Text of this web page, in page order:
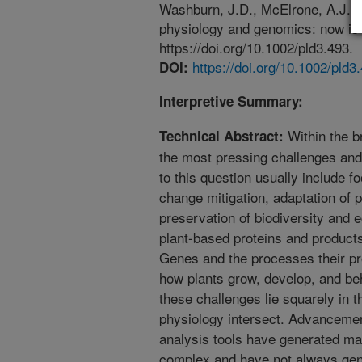
Washburn, J.D., McElrone, A.J.,
physiology and genomics: now
https://doi.org/10.1002/pld3.493.
DOI: https://doi.org/10.1002/
Interpretive Summary:
Technical Abstract: Within the
the most pressing challenges
to this question usually include
change mitigation, adaptation of
preservation of biodiversity and
plant-based proteins and
Genes and the processes their
how plants grow, develop, and
these challenges lie squarely in
physiology intersect.
analysis tools have generated